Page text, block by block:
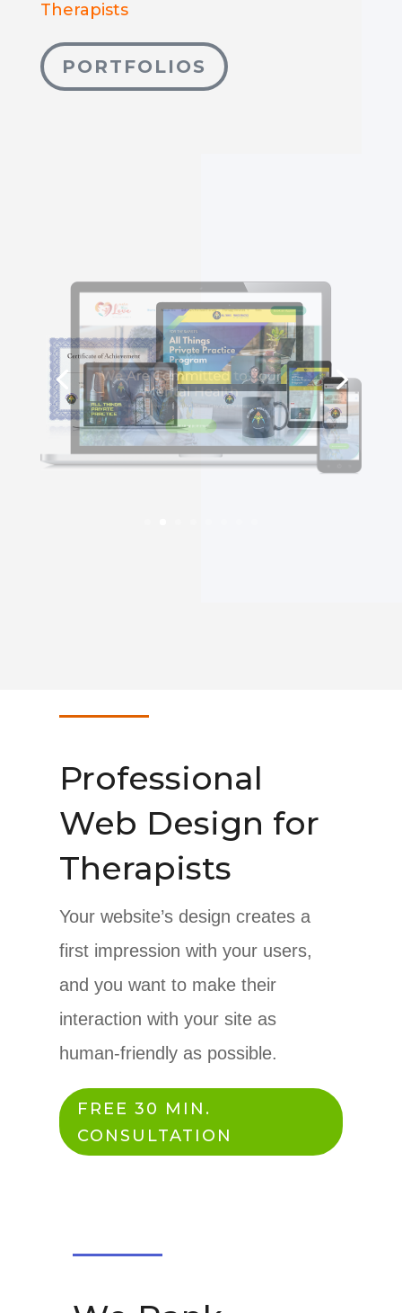
Therapists
PORTFOLIOS
Professional
Web Design for
Therapists
Your website’s design creates a
first impression with your users,
and you want to make their
interaction with your site as
human-friendly as possible.
FREE 30 MIN.
CONSULTATION